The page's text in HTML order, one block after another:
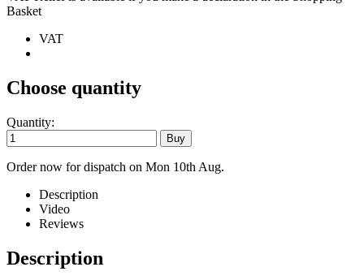
Basket
VAT
Choose quantity
Quantity:
Order now for dispatch on Mon 10th Aug.
Description
Video
Reviews
Description